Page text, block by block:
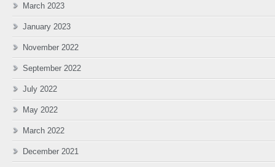
March 2023
January 2023
November 2022
September 2022
July 2022
May 2022
March 2022
December 2021